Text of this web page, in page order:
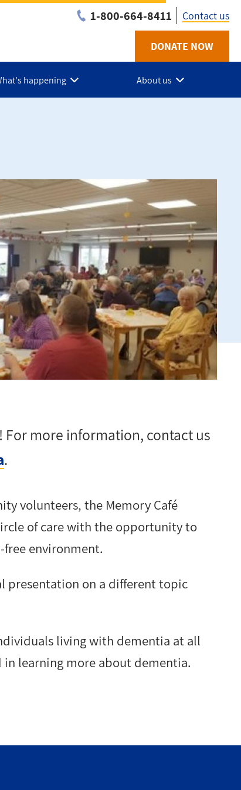
1-800-664-8411
Utility
-
NB
Contact us
DONATE NOW
happening About us
For more information, contact us
.
volunteers, the Memory Café
of care with the opportunity to
environment.
presentation on a different topic
living with dementia at all
in learning more about dementia.